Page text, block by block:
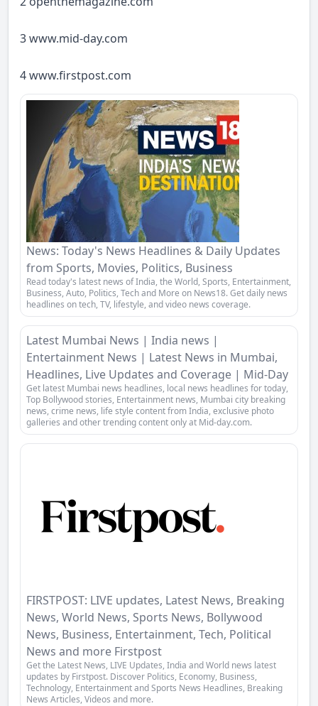
3www.mid-day.com
4www.firstpost.com
News: Today's News Headlines & Daily Updates
from Sports, Movies, Politics, Business
Read today's latest news of India, the World, Sports, Entertainment,
Business, Auto, Politics, Tech and More on News18. Get daily news
headlines on tech, TV, lifestyle, and video news coverage.
Latest Mumbai News | India news |
Entertainment News | Latest News in Mumbai,
Headlines, Live Updates and Coverage | Mid-Day
Get latest Mumbai news headlines, local news headlines for today,
Top Bollywood stories, Entertainment news, Mumbai city breaking
news, crime news, life style content from India, exclusive photo
galleries and other trending content only at Mid-day.com.
FIRSTPOST: LIVE updates, Latest News, Breaking
News, World News, Sports News, Bollywood
News, Business, Entertainment, Tech, Political
News and more Firstpost
Get the Latest News, LIVE Updates, India and World news latest
updates by Firstpost. Discover Politics, Economy, Business,
Technology, Entertainment and Sports News Headlines, Breaking
News Articles, Videos and more.